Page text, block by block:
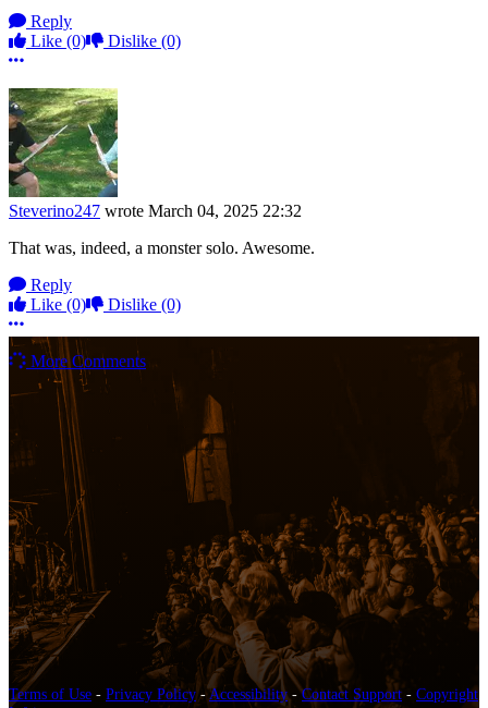
Reply
Like (0) Dislike (0)
More options
Steverino247 wrote March 04, 2025 22:32
That was, indeed, a monster solo. Awesome.
Reply
Like (0) Dislike (0)
More options
More Comments
Terms of Use - Privacy Policy-Accessibility-Contact Support - Copyright